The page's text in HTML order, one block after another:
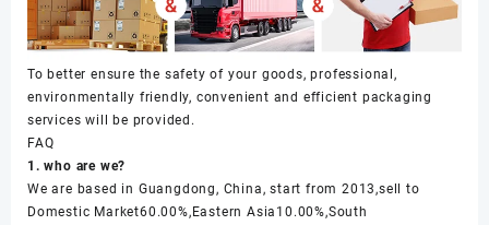
To better ensure the safety of your goods, professional,
environmentally friendly, convenient and efficient packaging
services will be provided.
FAQ
1. who are we?
We are based in Guangdong, China, start from 2013,sell to
Domestic Market60.00%,Eastern Asia10.00%,South